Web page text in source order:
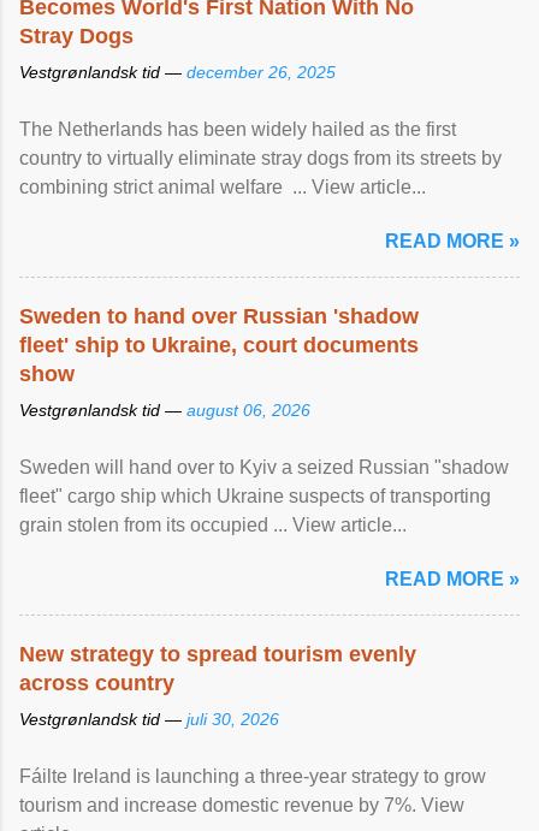
Becomes World's First Nation With No
Stray Dogs
Vestgrønlandsk tid — december 26, 2025
The Netherlands has been widely hailed as the first
country to virtually eliminate stray dogs from its streets by
combining strict animal welfare ... View article...
READ MORE »
Sweden to hand over Russian 'shadow
fleet' ship to Ukraine, court documents
show
Vestgrønlandsk tid — august 06, 2026
Sweden will hand over to Kyiv a seized Russian "shadow
fleet" cargo ship which Ukraine suspects of transporting
grain stolen from its occupied ... View article...
READ MORE »
New strategy to spread tourism evenly
across country
Vestgrønlandsk tid — juli 30, 2026
Fáilte Ireland is launching a three-year strategy to grow
tourism and increase domestic revenue by 7%. View